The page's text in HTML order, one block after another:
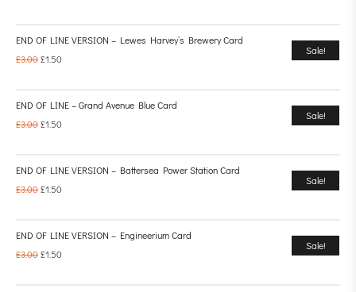
Sale!
END OF LINE VERSION – Lewes Harvey’s Brewery Card
£3.00£1.50
Sale!
END OF LINE – Grand Avenue Blue Card
£3.00£1.50
Sale!
END OF LINE VERSION – Battersea Power Station Card
£3.00£1.50
Sale!
END OF LINE VERSION – Engineerium Card
£3.00£1.50